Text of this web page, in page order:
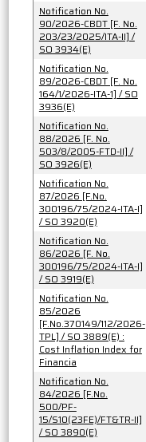
Notification No.
90/2026-CBDT [F. No.
203/23/2025/ITA-II] /
SO 3934(E)
Notification No.
89/2026-CBDT [F. No.
164/1/2026-ITA-1] / SO
3936(E)
Notification No.
88/2026 [F. No.
503/8/2005-FTD-II] /
SO 3926(E)
Notification No.
87/2026 [F.No.
300196/75/2024-ITA-I]
/ SO 3920(E)
Notification No.
86/2026 [F. No.
300196/75/2024-ITA-I]
/ SO 3919(E)
Notification No.
85/2026
[F.No.370149/112/2026-
TPL] / SO 3889(E) :
Cost Inflation Index for
Financia
Notification No.
84/2026 [F.No.
500/PF-
15/S10(23FE)/FT&TR-II]
/ SO 3890(E)